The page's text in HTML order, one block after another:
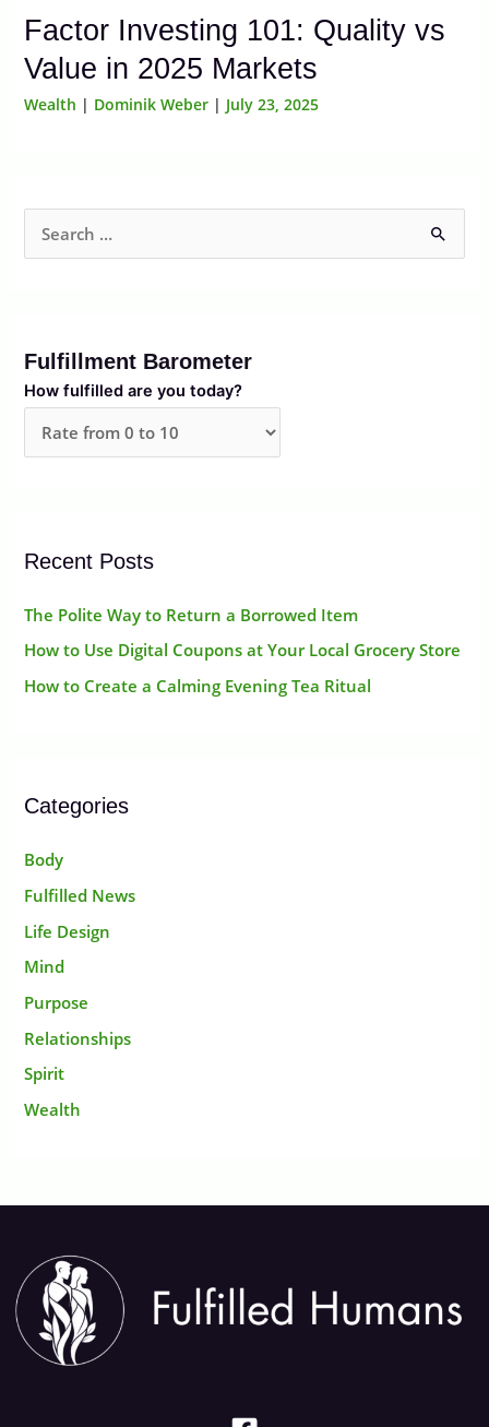
Factor Investing 101: Quality vs
Value in 2025 Markets
Wealth | Dominik Weber | July 23, 2025
c
h
o
Fulfillment Barometer
How fulfilled are you today?
Recent Posts
The Polite Way to Return a Borrowed Item
How to Use Digital Coupons at Your Local Grocery Store
How to Create a Calming Evening Tea Ritual
Categories
Body
Fulfilled News
Life Design
Mind
Purpose
Relationships
Spirit
Wealth